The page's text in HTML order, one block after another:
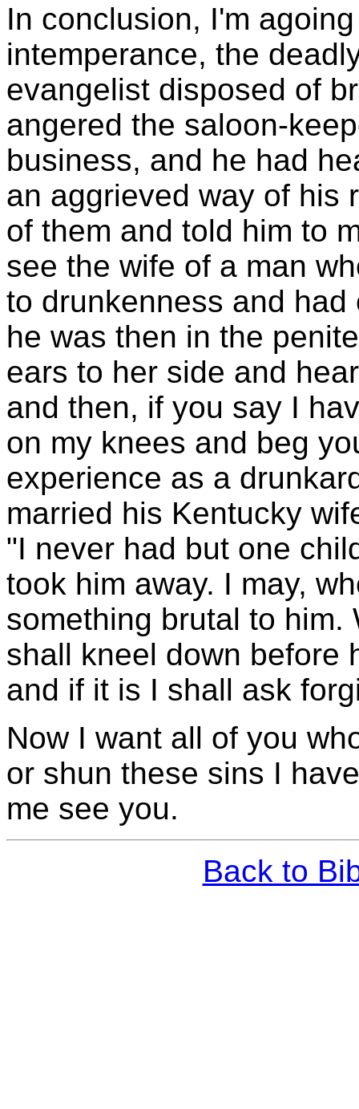
In conclusion, I'm
intemperance, the
evangelist disposed of
angered the saloon-
business, and he had
an aggrieved way of his
of them and told him to
see the wife of a man
to drunkenness and
he was then in the
ears to her side and
and then, if you say I
on my knees and beg
experience as a
married his Kentucky
"I never had but one
took him away. I may,
something brutal to him.
shall kneel down before
and if it is I shall ask
Now I want all of you
or shun these sins I
me see you.
Back to